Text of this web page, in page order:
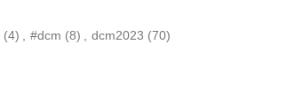
(4) #dcm (8) dcm2023 (70)